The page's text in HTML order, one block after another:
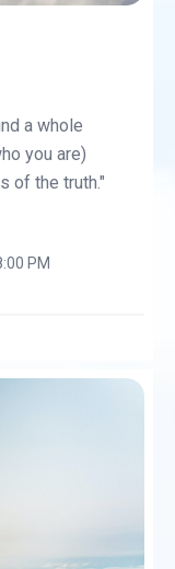
a whole
you are)
of the truth."
PM